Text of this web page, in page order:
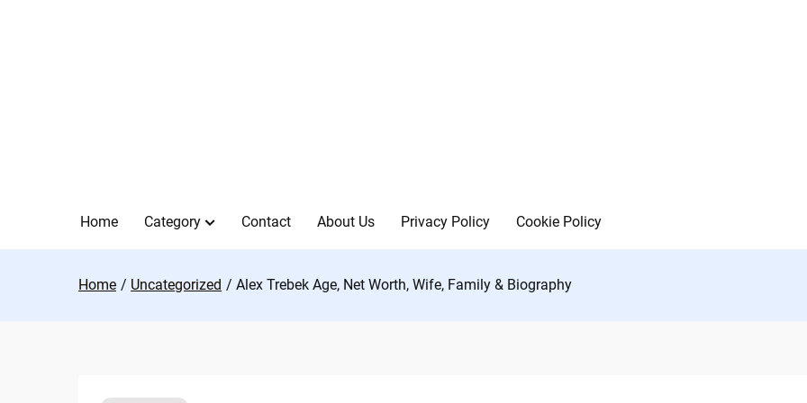
Home Category Contact About Us Privacy Policy Cookie Policy
Home Uncategorized Alex Trebek Age, Net Worth, Wife, Family & Biography